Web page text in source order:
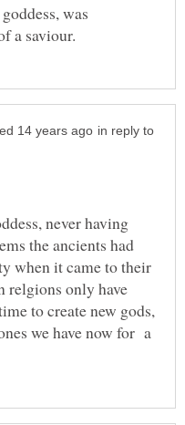
was
in reply to
never having
the ancients had
when it came to their
relgions only have
to create new gods,
we have now for a